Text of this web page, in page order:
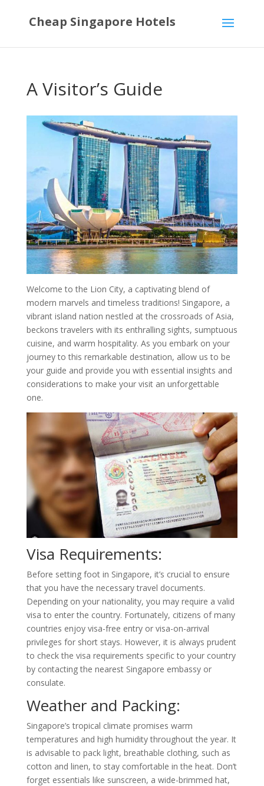
Cheap Singapore Hotels
A Visitor’s Guide
Welcome to the Lion City, a captivating blend of
modern marvels and timeless traditions! Singapore, a
vibrant island nation nestled at the crossroads of Asia,
beckons travelers with its enthralling sights, sumptuous
cuisine, and warm hospitality. As you embark on your
journey to this remarkable destination, allow us to be
your guide and provide you with essential insights and
considerations to make your visit an unforgettable
one.
Visa Requirements:
Before setting foot in Singapore, it’s crucial to ensure
that you have the necessary travel documents.
Depending on your nationality, you may require a valid
visa to enter the country. Fortunately, citizens of many
countries enjoy visa-free entry or visa-on-arrival
privileges for short stays. However, it is always prudent
to check the visa requirements specific to your country
by contacting the nearest Singapore embassy or
consulate.
Weather and Packing:
Singapore’s tropical climate promises warm
temperatures and high humidity throughout the year. It
is advisable to pack light, breathable clothing, such as
cotton and linen, to stay comfortable in the heat. Don’t
forget essentials like sunscreen, a wide-brimmed hat,